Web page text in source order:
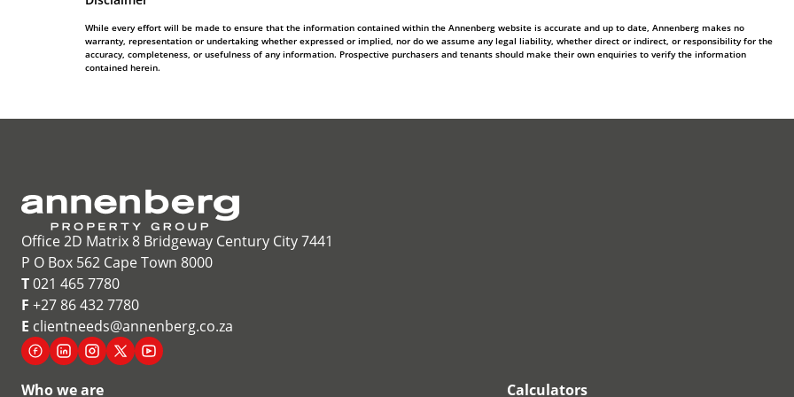
While every effort will be made to ensure that the information contained within the Annenberg website is accurate and up to date, Annenberg makes no
warranty, representation or undertaking whether expressed or implied, nor do we assume any legal liability, whether direct or indirect, or responsibility for the
accuracy, completeness, or usefulness of any information. Prospective purchasers and tenants should make their own enquiries to verify the information
contained herein.
Office 2D Matrix 8 Bridgeway Century City 7441
P O Box 562 Cape Town 8000
T021 465 7780
F +27 86 432 7780
E clientneeds@annenberg.co.za
Who we are Calculators